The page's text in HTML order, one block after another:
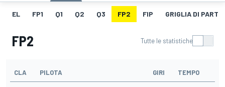
EL FP1 Q1 Q2 Q3 FP2 FIP GRIGLIA DI
FP2 Tutte le statistiche
CLA PILOTA GIRI TEMPO